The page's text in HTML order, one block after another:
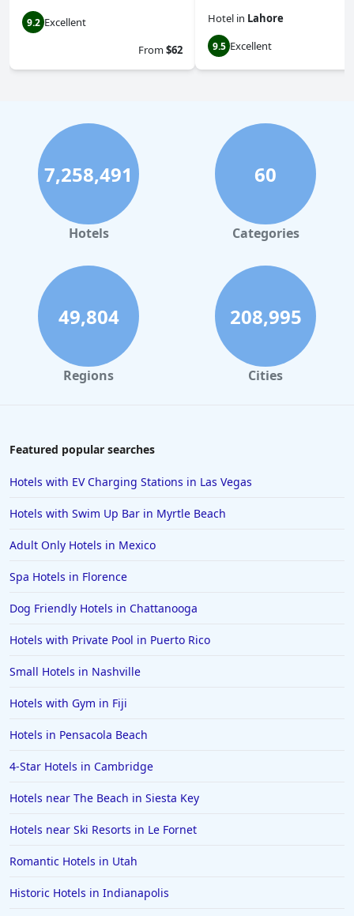
9.2 Excellent
From$62
Hotel in Lahore
9.5 Excellent
7,258,491
Hotels
60
Categories
49,804
Regions
208,995
Cities
Featured popular searches
Hotels with EV Charging Stations in Las Vegas
Hotels with Swim Up Bar in Myrtle Beach
Adult Only Hotels in Mexico
Spa Hotels in Florence
Dog Friendly Hotels in Chattanooga
Hotels with Private Pool in Puerto Rico
Small Hotels in Nashville
Hotels with Gym in Fiji
Hotels in Pensacola Beach
4-Star Hotels in Cambridge
Hotels near The Beach in Siesta Key
Hotels near Ski Resorts in Le Fornet
Romantic Hotels in Utah
Historic Hotels in Indianapolis